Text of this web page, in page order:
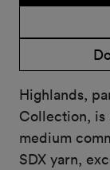
Highlands,
Collection, is
medium
SDX yarn,